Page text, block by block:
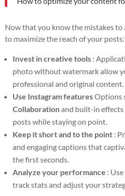
Now that you know the mistakes to
to maximize the reach of your posts:
Invest in creative tools :
photo without watermark allow
professional and original content.
Use Instagram featuresOptions
Collaborationand built-in
posts while staying on point.
Keep it short and to the point :
and engaging captions that
the first seconds.
Analyze your performance :
track stats and adjust your